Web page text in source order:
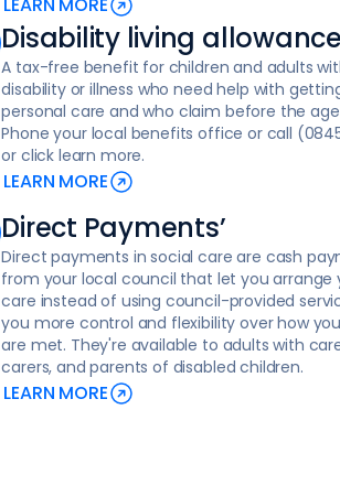
Disability living allowance
A tax-free benefit for children and adults
disability or illness who need help with
personal care and who claim before the
Phone your local benefits office or call
or click learn more.
LEARN MORE
Direct Payments’
Direct payments in social care are cash
from your local council that let you arrange
care instead of using council-provided
you more control and flexibility over how
are met. They're available to adults with
carers, and parents of disabled children.
LEARN MORE